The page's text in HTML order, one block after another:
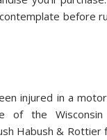
before
injured in a
of the Wisconsin
Habush & Rottier